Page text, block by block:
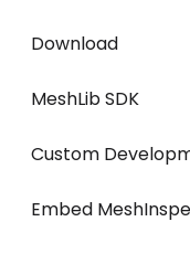
Download
MeshLib SDK
Custom
Embed